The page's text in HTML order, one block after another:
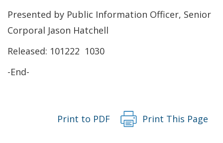
in
window.)
Presented by Public Information Officer, Senior
Corporal Jason Hatchell
Released: 101222 1030
-End-
Print to PDF Print This Page